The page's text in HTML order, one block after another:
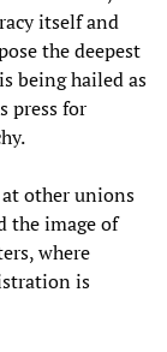
itself and
the deepest
being hailed as
press for
other unions
the image of
where
is